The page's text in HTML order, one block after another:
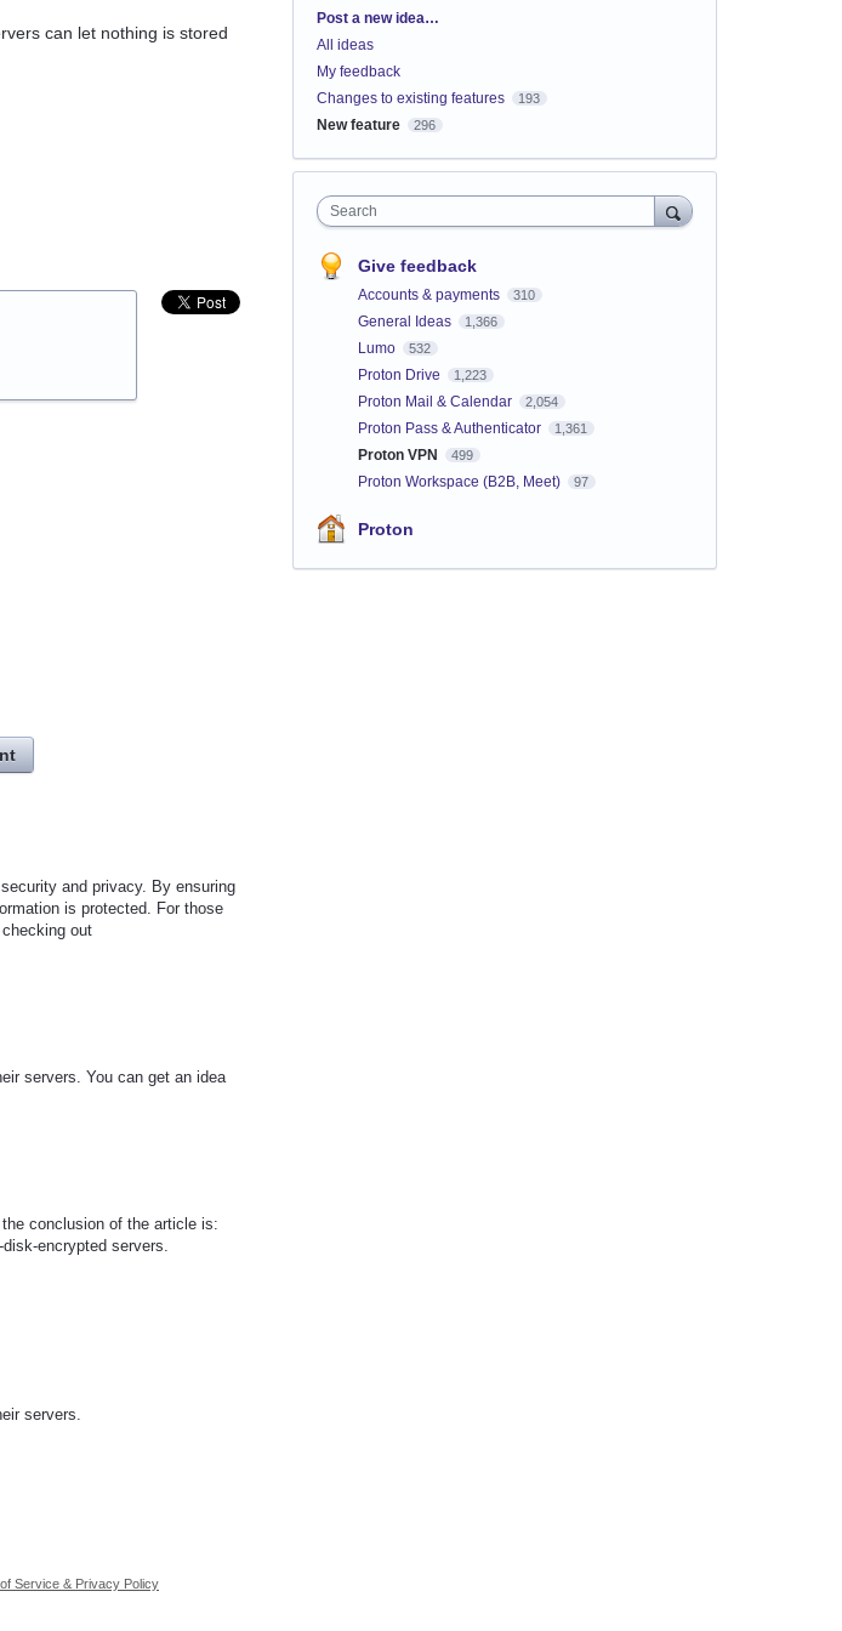
can let nothing is stored
and privacy. By ensuring
is protected. For those
out
servers. You can get an idea
conclusion of the article is:
encrypted servers.
servers.
Categories
Post a new idea…
All ideas
My feedback
Changes to existing features
193
New feature 296
Search
Give feedback
Accounts & payments 310
General Ideas 1,366
Lumo 532
Proton Drive 1,223
Proton Mail & Calendar 2,054
Proton Pass & Authenticator 1,361
Proton VPN 499
Proton Workspace (B2B, Meet) 97
Proton
Service & Privacy Policy